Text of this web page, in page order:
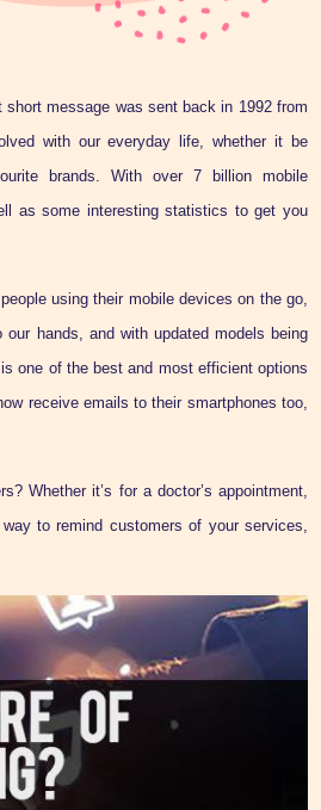
message was sent back in 1992 from
with our everyday life, whether it be
brands. With over 7 billion mobile
as some interesting statistics to get you
using their mobile devices on the go,
hands, and with updated models being
one of the best and most efficient options
receive emails to their smartphones too,
Whether it’s for a doctor’s appointment,
to remind customers of your services,